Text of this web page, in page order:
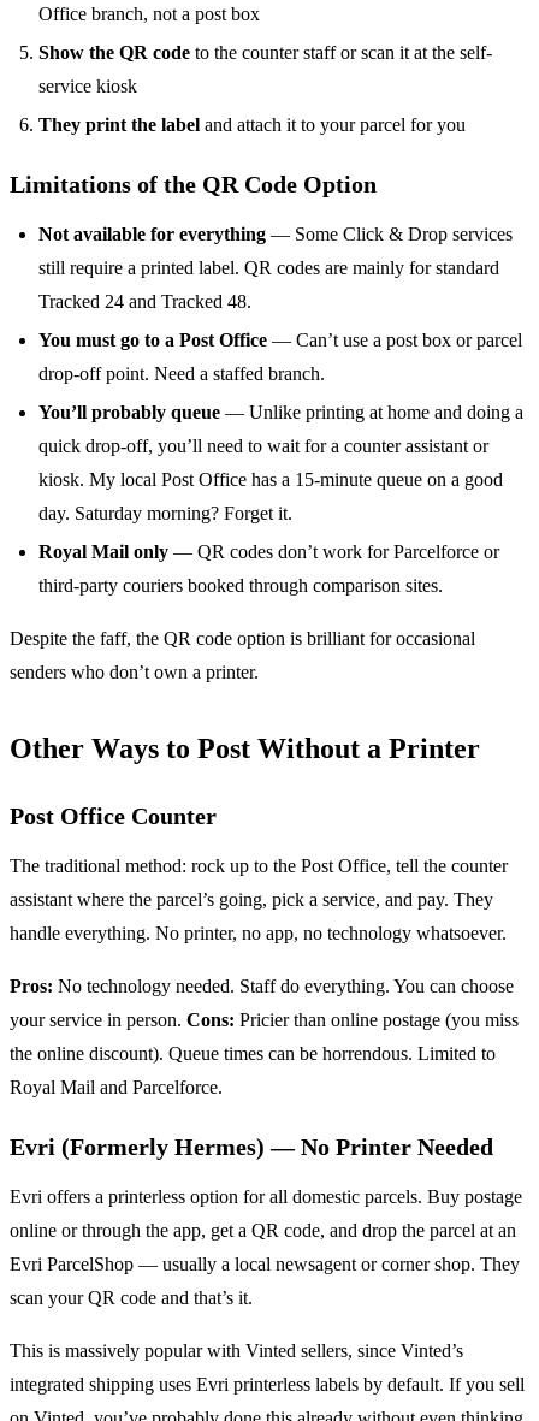
Office branch, not a post box
Show the QR code to the counter staff or scan it at the self-
service kiosk
They print the label and attach it to your parcel for you
Limitations of the QR Code Option
Not available for everything — Some Click & Drop services
still require a printed label. QR codes are mainly for standard
Tracked 24 and Tracked 48.
You must go to a Post Office — Can’t use a post box or parcel
drop-off point. Need a staffed branch.
You’ll probably queue — Unlike printing at home and doing a
quick drop-off, you’ll need to wait for a counter assistant or
kiosk. My local Post Office has a 15-minute queue on a good
day. Saturday morning? Forget it.
Royal Mail only — QR codes don’t work for Parcelforce or
third-party couriers booked through comparison sites.
Despite the faff, the QR code option is brilliant for occasional
senders who don’t own a printer.
Other Ways to Post Without a Printer
Post Office Counter
The traditional method: rock up to the Post Office, tell the counter
assistant where the parcel’s going, pick a service, and pay. They
handle everything. No printer, no app, no technology whatsoever.
Pros: No technology needed. Staff do everything. You can choose
your service in person. Cons: Pricier than online postage (you miss
the online discount). Queue times can be horrendous. Limited to
Royal Mail and Parcelforce.
Evri (Formerly Hermes) — No Printer Needed
Evri offers a printerless option for all domestic parcels. Buy postage
online or through the app, get a QR code, and drop the parcel at an
Evri ParcelShop — usually a local newsagent or corner shop. They
scan your QR code and that’s it.
This is massively popular with Vinted sellers, since Vinted’s
integrated shipping uses Evri printerless labels by default. If you sell